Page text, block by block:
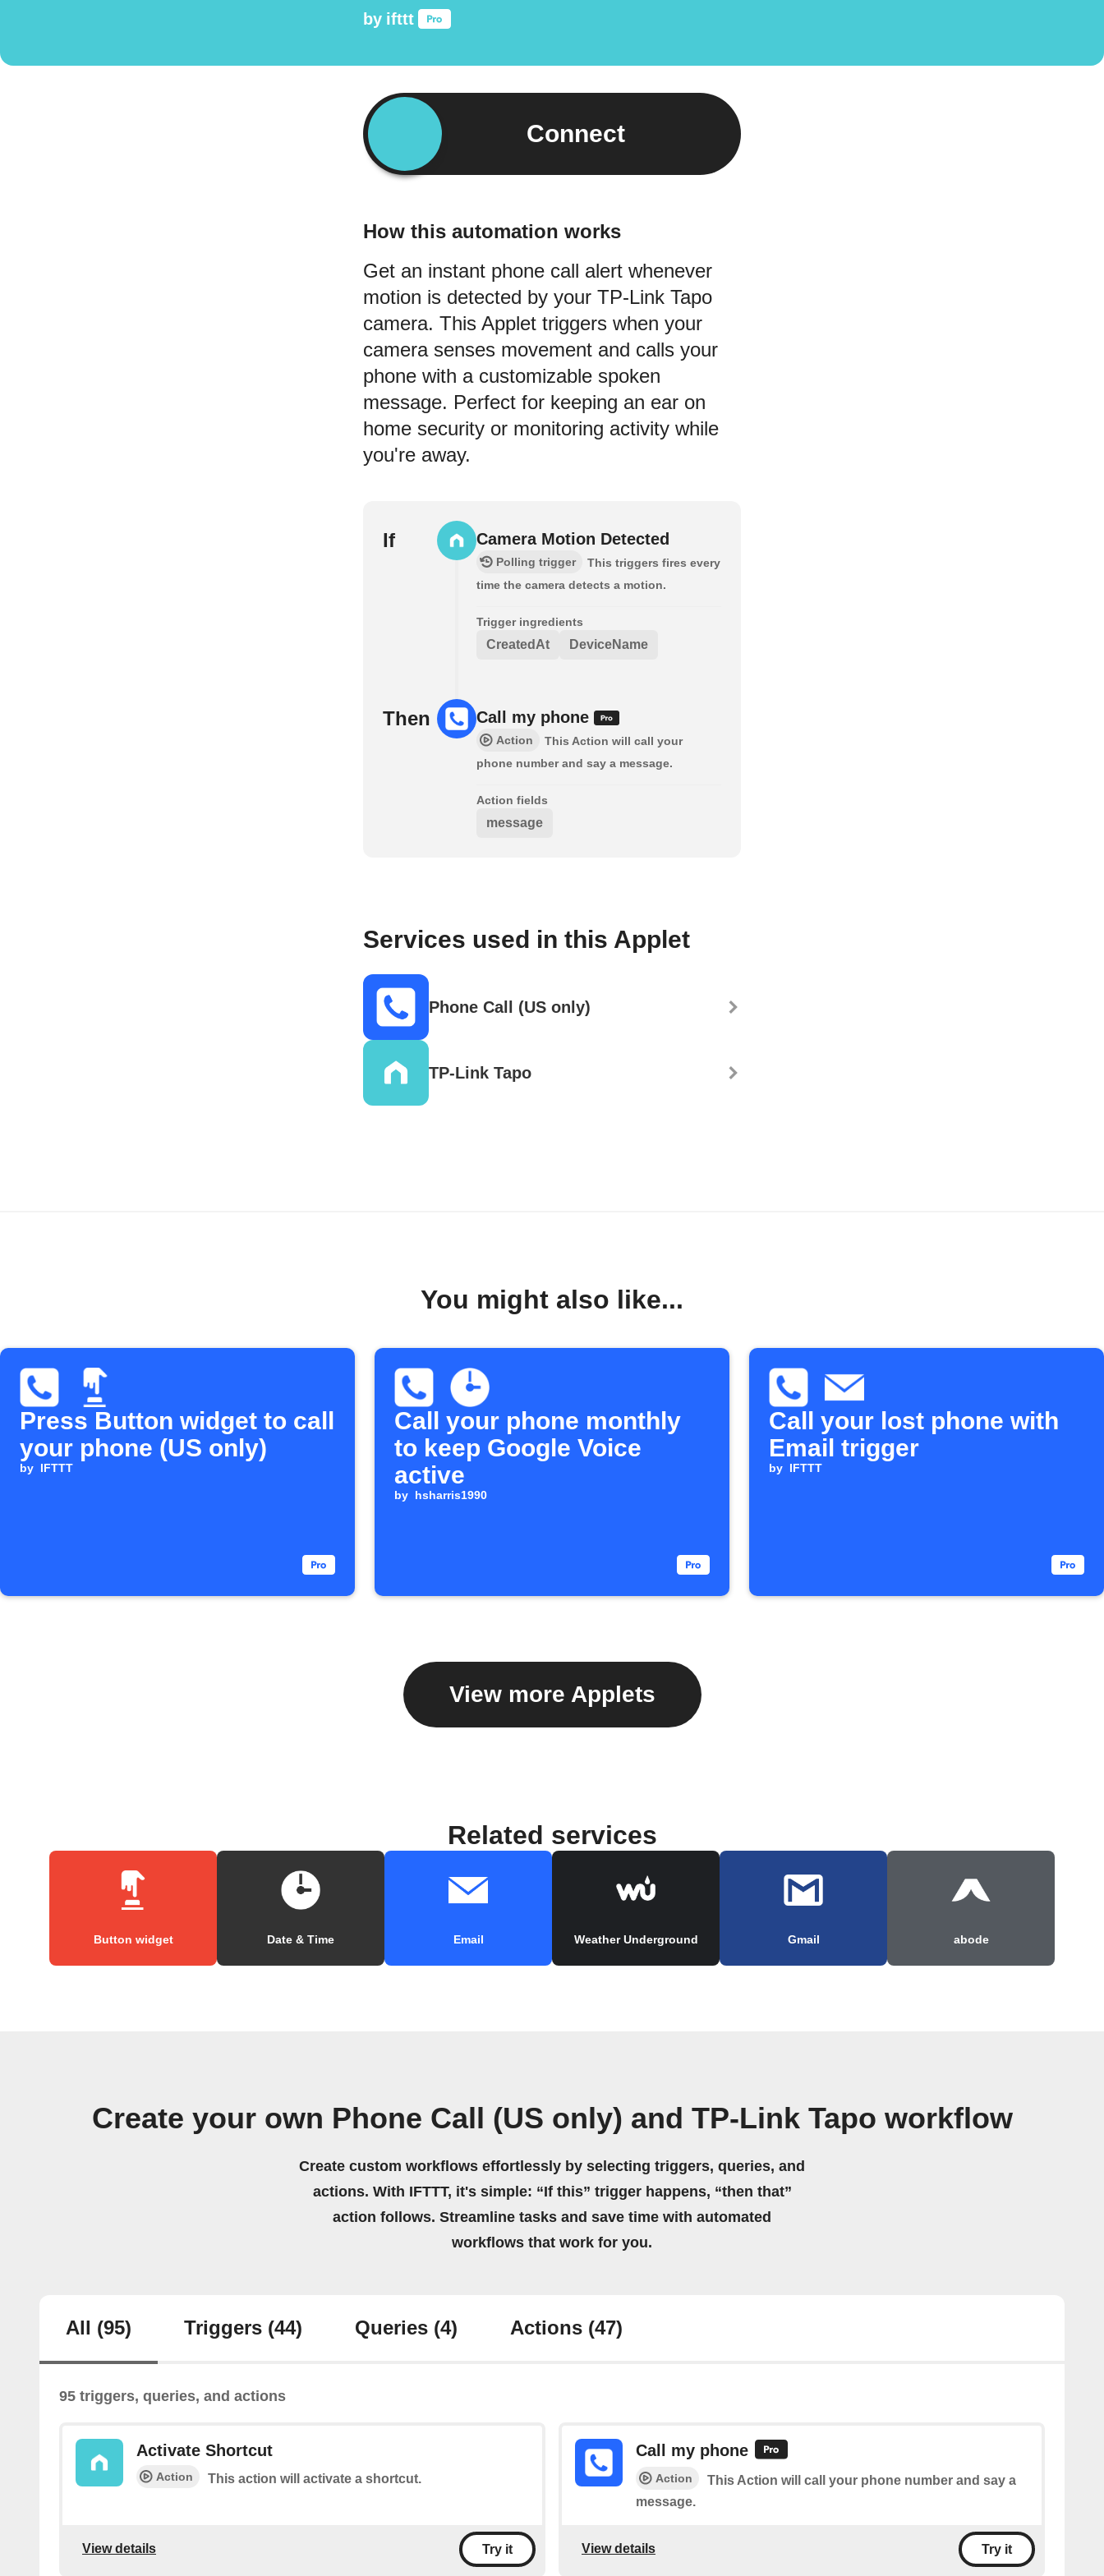
by ifttt
Connect
How this automation works
Get an instant phone call alert whenever
motion is detected by your TP-Link Tapo
camera. This Applet triggers when your
camera senses movement and calls your
phone with a customizable spoken
message. Perfect for keeping an ear on
home security or monitoring activity while
you're away.
If Camera Motion Detected
Polling trigger
This triggers fires every
time the camera detects a motion.
Trigger ingredients
CreatedAt DeviceName
Then Call my phone
Action
This Action will call your
phone number and say a message.
Action fields
message
Services used in this Applet
Phone Call (US only)
TP-Link Tapo
You might also like...
Press Button widget to call
your phone (US only)
by IFTTT
Call your phone monthly
to keep Google Voice
active
by hsharris1990
Call your lost phone with
Email trigger
by IFTTT
View more Applets
Related services
Button widget Date & Time Email Weather Underground Gmail abode
Create your own Phone Call (US only) and TP-Link Tapo workflow
Create custom workflows effortlessly by selecting triggers, queries, and
actions. With IFTTT, it's simple: “If this” trigger happens, “then that”
action follows. Streamline tasks and save time with automated
workflows that work for you.
All (95) Triggers (44) Queries (4) Actions (47)
95 triggers, queries, and actions
Activate Shortcut
Action This action will activate a shortcut.
View details Try it
Call my phone
Action
This Action will call your phone number and say a
message.
View details Try it